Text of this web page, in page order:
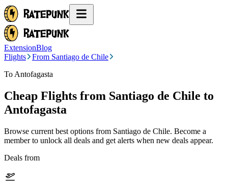
ExtensionBlog
Flights
From Santiago de Chile
To Antofagasta
Cheap Flights from Santiago de Chile to
Antofagasta
Browse current best options from Santiago de Chile. Become a
member to unlock all deals and get alerts when new deals appear.
Deals from